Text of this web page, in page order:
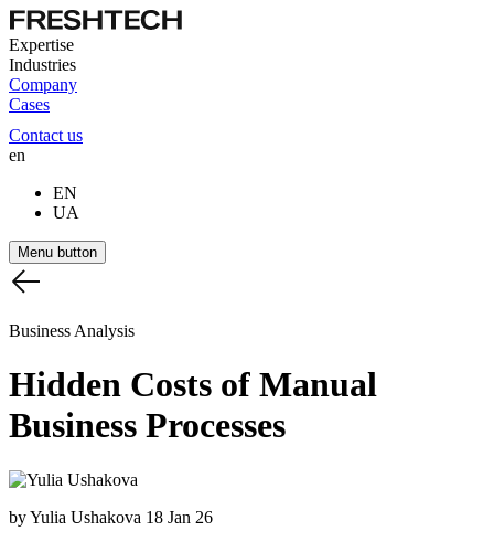
Expertise
Industries
Company
Cases
Contact us
en
EN
UA
Menu button
Business Analysis
Hidden Costs of Manual
Business Processes
by Yulia Ushakova 18 Jan 26